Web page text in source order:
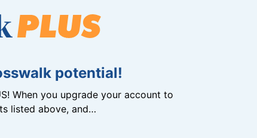
potential!
When you upgrade your account to
listed above, and…